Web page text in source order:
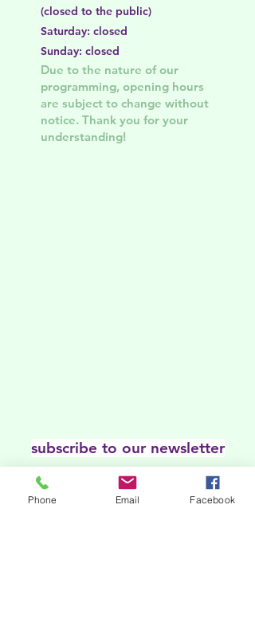
(closed to the public)
Saturday: closed
Sunday: closed
Due to the nature of our
programming, opening hours
are subject to change without
notice. Thank you for your
understanding!
subscribe to our newsletter
Our online platforms
Phone Email Facebook